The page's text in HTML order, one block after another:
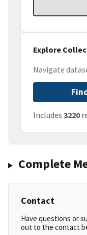
Explore
Navigate
Includes 3220
Complete
Contact
Have questions or
out to the contact